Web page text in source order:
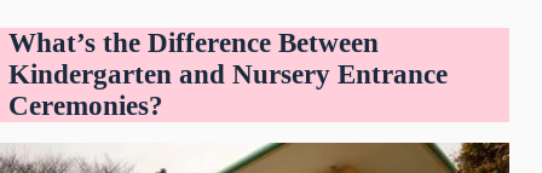
What’s the Difference Between
Kindergarten and Nursery Entrance
Ceremonies?